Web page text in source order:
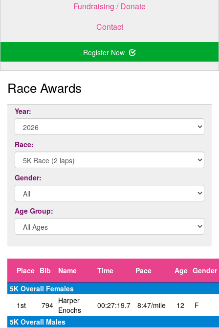
Fundraising / Donate
Contact
Register Now
Race Awards
Year:
Race:
Gender:
Age Group:
Place Bib Name Time Pace Age Gender
5K Overall Females
1st
794 Harper
Enochs
00:27:19.7 8:47/mile 12
F
5K Overall Males